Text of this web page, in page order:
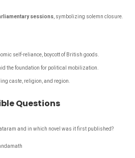
sessions , symbolizing solemn closure.
self-reliance, boycott of British goods.
the foundation for political mobilization.
caste, religion, and region.
Questions
and in which novel was it first published?